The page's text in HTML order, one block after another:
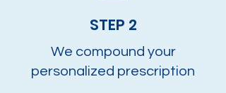
STEP 2
We compound your
personalized prescription